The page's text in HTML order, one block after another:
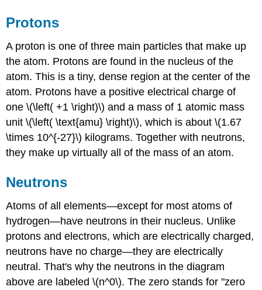
Protons
A proton is one of three main particles that make up
the atom. Protons are found in the nucleus of the
atom. This is a tiny, dense region at the center of the
atom. Protons have a positive electrical charge of
one \(\left( +1 \right)\) and a mass of 1 atomic mass
unit \(\left( \text{amu} \right)\), which is about \(1.67
\times 10^{-27}\) kilograms. Together with neutrons,
they make up virtually all of the mass of an atom.
Neutrons
Atoms of all elements—except for most atoms of
hydrogen—have neutrons in their nucleus. Unlike
protons and electrons, which are electrically charged,
neutrons have no charge—they are electrically
neutral. That's why the neutrons in the diagram
above are labeled \(n^0\). The zero stands for "zero